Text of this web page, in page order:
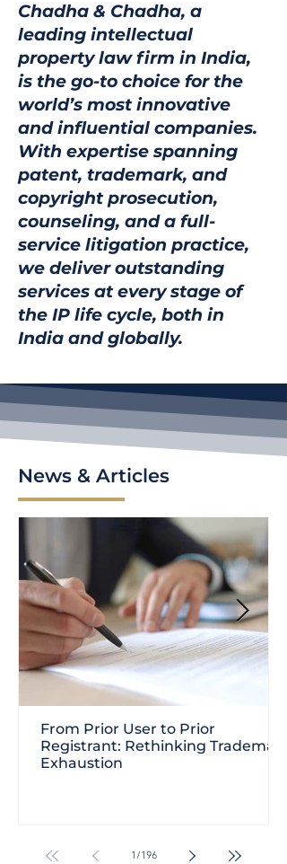
Chadha & Chadha, a
leading intellectual
property law firm in India,
is the go-to choice for the
world’s most innovative
and influential companies.
With expertise spanning
patent, trademark, and
copyright prosecution,
counseling, and a full-
service litigation practice,
we deliver outstanding
services at every stage of
the IP life cycle, both in
India and globally.
News & Articles
From Prior User to Prior
Registrant: Rethinking Trademark
Exhaustion
1 /196